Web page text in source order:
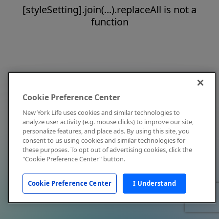
[styleSetting].join(...).replaceAll is not a
function
Cookie Preference Center
New York Life uses cookies and similar technologies to
analyze user activity (e.g. mouse clicks) to improve our site,
personalize features, and place ads. By using this site, you
consent to us using cookies and similar technologies for
these purposes. To opt out of advertising cookies, click the
"Cookie Preference Center" button.
Cookie Preference Center I Understand